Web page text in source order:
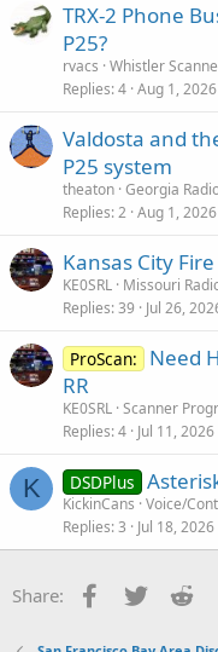
TRX-2 Phone
P25?
rvacs Whistler
Replies 4 Aug 1, 2026
Valdosta and
P25 system
theaton Georgia
Replies 2 Aug 1, 2026
Kansas City
KE0SRL Missouri
Replies 39 Jul 26,
ProScan:
Need
RR
KE0SRL Scanner
Replies 4 Jul 11, 2026
K DSDPlus
KickinCans Voice/
Replies 3 Jul 18, 2026
Share: Facebook
Twitter